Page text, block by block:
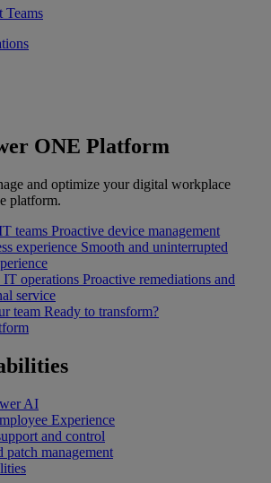
Teams
ONE Platform
and optimize your digital workplace
platform.
teams Proactive device management
experience Smooth and uninterrupted
IT operations Proactive remediations and
service
team Ready to transform?
AI
Experience
and control
patch management